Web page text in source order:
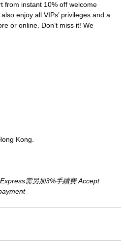
from instant 10% off welcome
enjoy all VIPs’ privileges and a
or online. Don’t miss it! We
Kong.
需另加3%手續費 Accept